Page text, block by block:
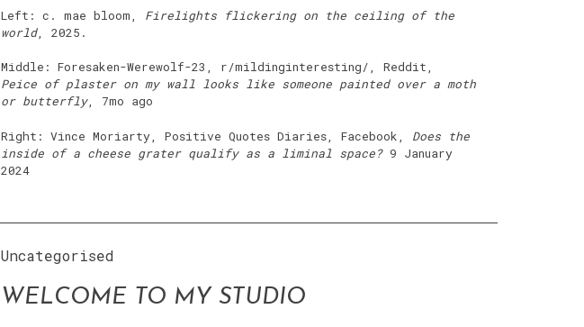
Left: c. mae bloom, Firelights flickering on the ceiling of the
world, 2025.
Middle: Foresaken-Werewolf-23, r/mildinginteresting/, Reddit,
Peice of plaster on my wall looks like someone painted over a moth
or butterfly, 7mo ago
Right: Vince Moriarty, Positive Quotes Diaries, Facebook, Does the
inside of a cheese grater qualify as a liminal space?9 January
2024
Uncategorised
WELCOME TO MY STUDIO